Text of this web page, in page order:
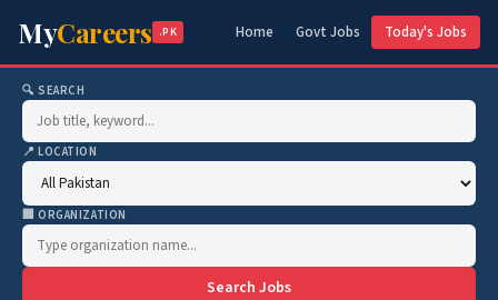
MyCareers .PK Home Govt Jobs Today's Jobs
🔍 SEARCH
📍 LOCATION
🏢 ORGANIZATION
Search Jobs